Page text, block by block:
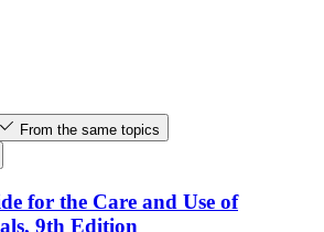
From the same topics
for the Care and Use of
9th Edition